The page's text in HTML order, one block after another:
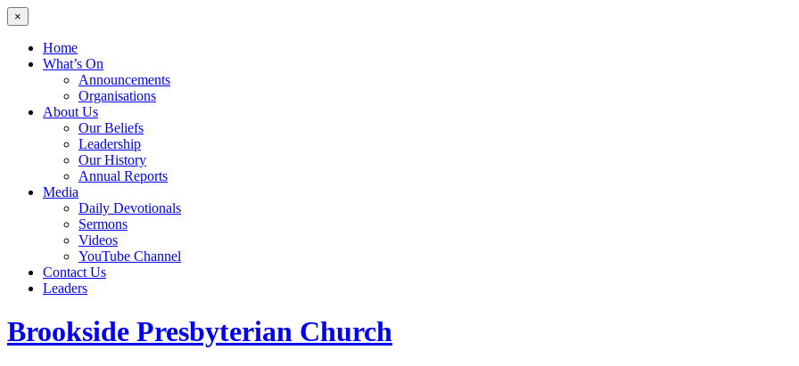
×
Home
What’s On
Announcements
Organisations
About Us
Our Beliefs
Leadership
Our History
Annual Reports
Media
Daily Devotionals
Sermons
Videos
YouTube Channel
Contact Us
Leaders
Brookside Presbyterian Church